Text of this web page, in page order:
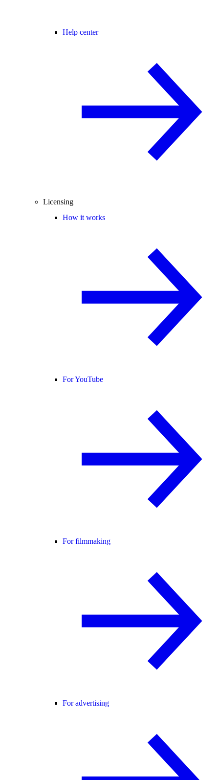
Help center
Licensing
How it works
For YouTube
For filmmaking
For advertising